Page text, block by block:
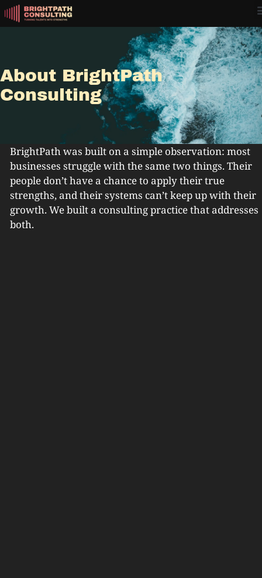
About BrightPath
Consulting
BrightPath was built on a simple observation: most
businesses struggle with the same two things. Their
people don’t have a chance to apply their true
strengths, and their systems can’t keep up with their
growth. We built a consulting practice that addresses
both.